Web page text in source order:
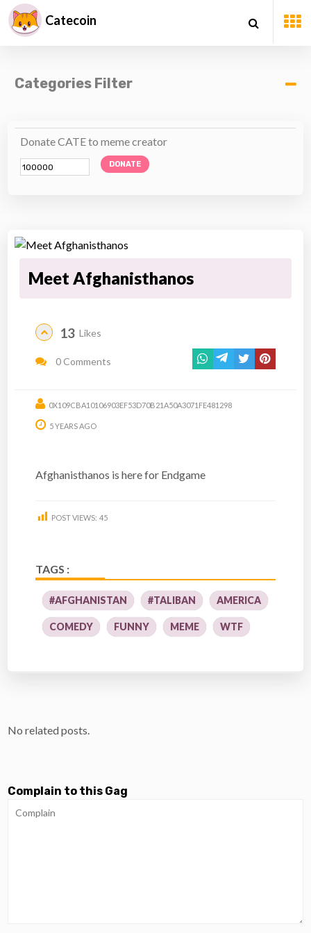
Catecoin
Categories Filter
Donate CATE to meme creator
DONATE
Meet Afghanisthanos
13 Likes
0 Comments
0X109CBA10106903EF53D70B21A50A3071FE481298
5 YEARS AGO
Afghanisthanos is here for Endgame
POST VIEWS: 45
TAGS :
#AFGHANISTAN #TALIBAN AMERICA
COMEDY FUNNY MEME WTF
No related posts.
Complain to this Gag